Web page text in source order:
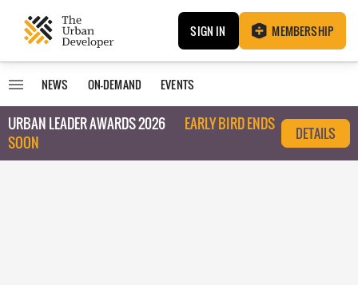
SIGN IN MEMBERSHIP
NEWS ON-DEMAND EVENTS
URBAN LEADER AWARDS 2026
EARLY BIRD ENDS
SOON
DETAILS